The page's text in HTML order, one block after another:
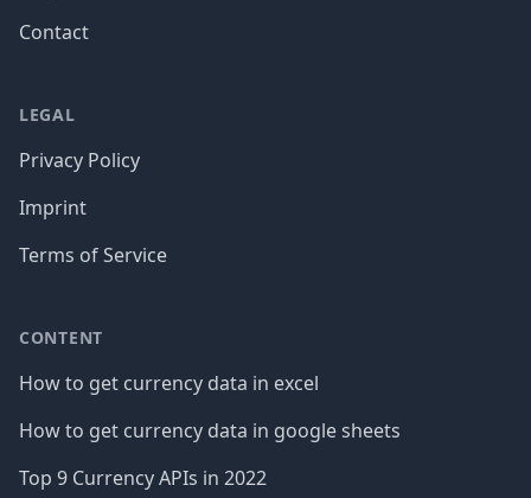
Contact
LEGAL
Privacy Policy
Imprint
Terms of Service
CONTENT
How to get currency data in excel
How to get currency data in google sheets
Top 9 Currency APIs in 2022